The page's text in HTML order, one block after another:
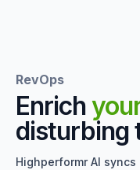
RevOps
Enrich
disturbing
Highperformr AI